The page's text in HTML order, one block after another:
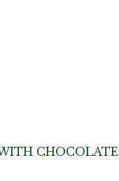
CHOCOLATE